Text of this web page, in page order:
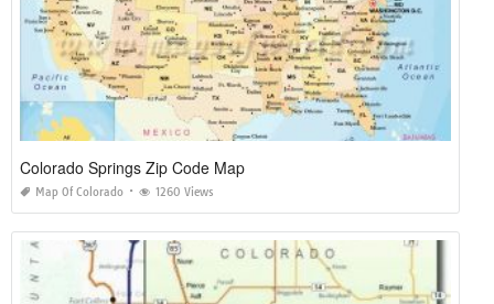
Colorado Springs Zip Code Map
Map Of Colorado 1260 Views